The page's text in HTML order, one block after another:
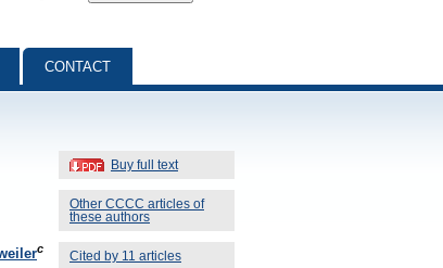
CONTACT
Buy full text
Other CCCC articles of
these authors
Cited by 11 articles
c